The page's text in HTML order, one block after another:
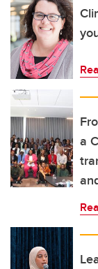
a